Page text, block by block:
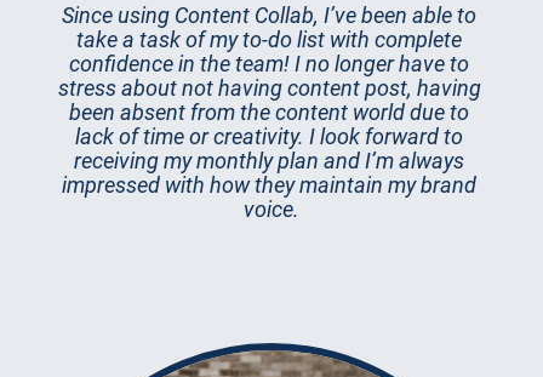
Since using Content Collab, I’ve been able to
take a task of my to-do list with complete
confidence in the team! I no longer have to
stress about not having content post, having
been absent from the content world due to
lack of time or creativity. I look forward to
receiving my monthly plan and I’m always
impressed with how they maintain my brand
voice.